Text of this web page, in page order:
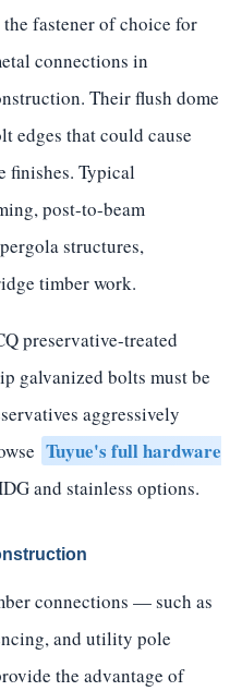
fastener of choice for
connections in
Their flush dome
edges that could cause
finishes. Typical
post-to-beam
structures,
timber work.
preservative-treated
galvanized bolts must be
aggressively
Tuyue's full hardware
and stainless options.
connections — such as
and utility pole
the advantage of